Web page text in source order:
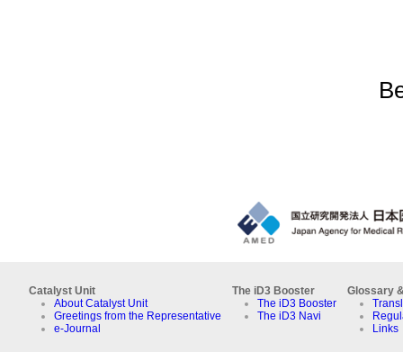
Catalyst Unit
About Catalyst Unit
Greetings from the Representative
e-Journal
The iD3 Booster
The iD3 Booster
The iD3 Navi
Glossary
Links